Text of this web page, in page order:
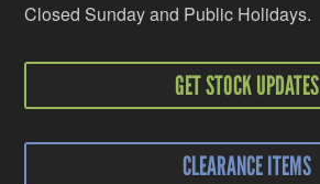
Closed Sunday and Public Holidays.
GET STOCK UPDATES
CLEARANCE ITEMS